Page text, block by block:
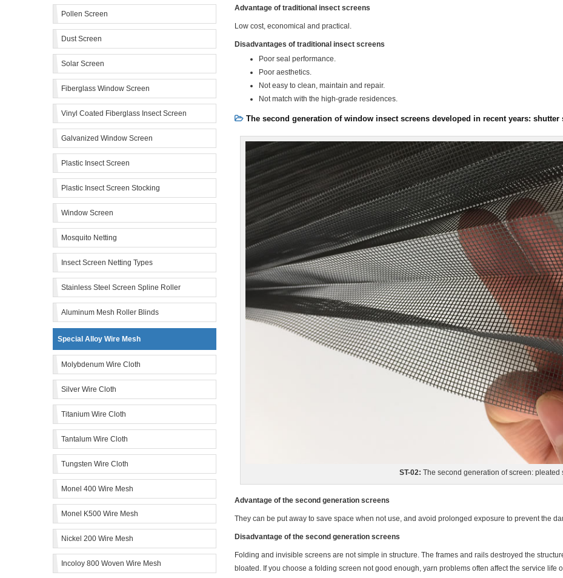
Advantage of traditional insect screens
Low cost, economical and practical.
Disadvantages of traditional insect screens
Poor seal performance.
Poor aesthetics.
Not easy to clean, maintain and repair.
Not match with the high-grade residences.
The second generation of window insect screens developed in recent years:
ST-02: The second generation of screen: pleated
Advantage of the second generation screens
They can be put away to save space when not use, and avoid prolonged exposure to prevent the
Disadvantage of the second generation screens
Folding and invisible screens are not simple in structure. The frames and rails destroyed the
bloated. If you choose a folding screen not good enough, yarn problems often affect the service life
Pollen Screen
Dust Screen
Solar Screen
Fiberglass Window Screen
Vinyl Coated Fiberglass Insect Screen
Galvanized Window Screen
Plastic Insect Screen
Plastic Insect Screen Stocking
Window Screen
Mosquito Netting
Insect Screen Netting Types
Stainless Steel Screen Spline Roller
Aluminum Mesh Roller Blinds
Special Alloy Wire Mesh
Molybdenum Wire Cloth
Silver Wire Cloth
Titanium Wire Cloth
Tantalum Wire Cloth
Tungsten Wire Cloth
Monel 400 Wire Mesh
Monel K500 Wire Mesh
Nickel 200 Wire Mesh
Incoloy 800 Woven Wire Mesh